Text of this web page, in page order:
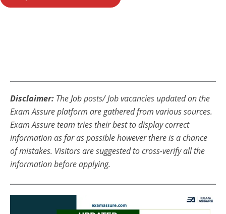
Disclaimer: The Job posts/ Job vacancies updated on the
Exam Assure platform are gathered from various sources.
Exam Assure team tries their best to display correct
information as far as possible however there is a chance
of mistakes. Visitors are suggested to cross-verify all the
information before applying.